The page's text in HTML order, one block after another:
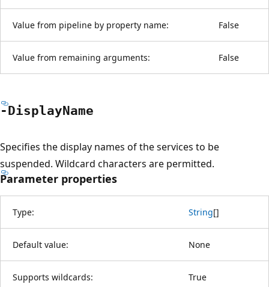
Value from pipeline by property name: False
Value from remaining arguments: False
-DisplayName
Specifies the display names of the services to be
suspended. Wildcard characters are permitted.
Parameter properties
Type: String[]
Default value: None
Supports wildcards: True